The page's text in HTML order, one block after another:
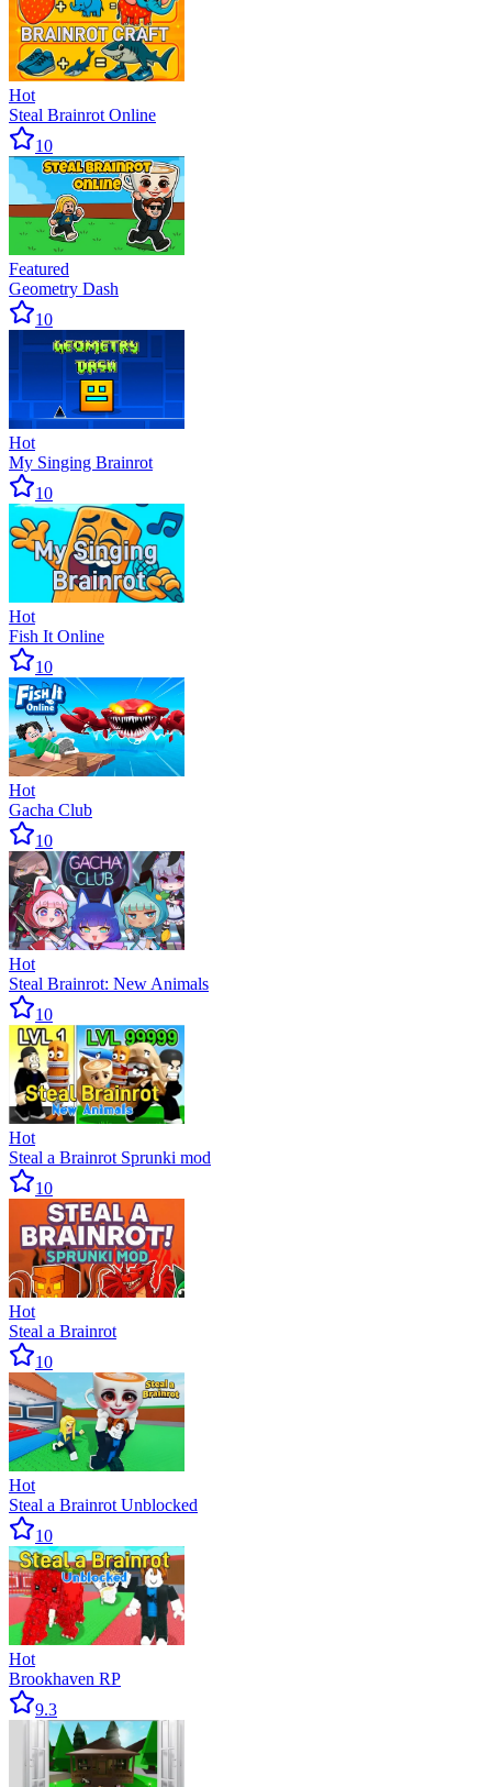
Hot
Steal Brainrot Online
10
Featured
Geometry Dash
10
Hot
My Singing Brainrot
10
Hot
Fish It Online
10
Hot
Gacha Club
10
Hot
Steal Brainrot: New Animals
10
Hot
Steal a Brainrot Sprunki mod
10
Hot
Steal a Brainrot
10
Hot
Steal a Brainrot Unblocked
10
Hot
Brookhaven RP
9.3